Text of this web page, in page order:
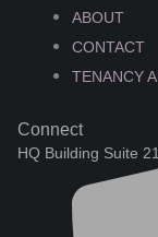
ABOUT
CONTACT
TENANCY
Connect
HQ Building Suite